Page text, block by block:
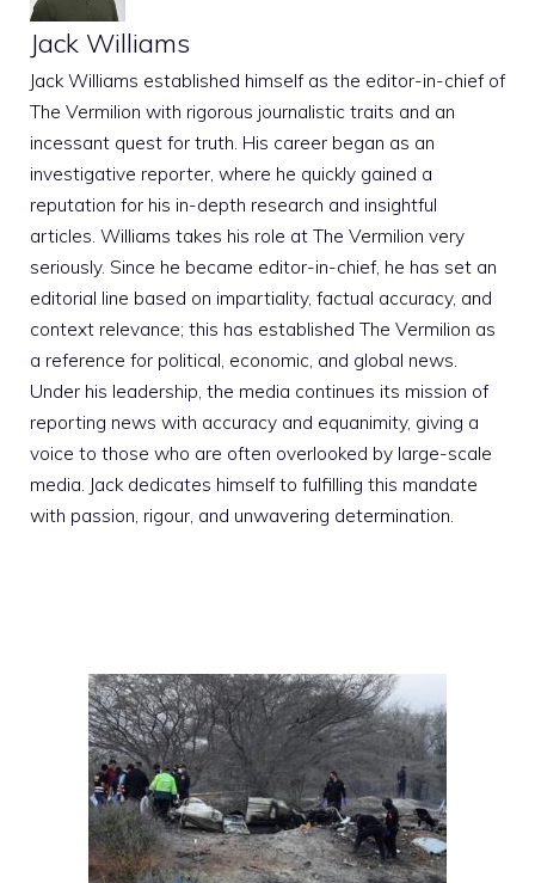
Jack Williams
Jack Williams established himself as the editor-in-chief of
The Vermilion with rigorous journalistic traits and an
incessant quest for truth. His career began as an
investigative reporter, where he quickly gained a
reputation for his in-depth research and insightful
articles. Williams takes his role at The Vermilion very
seriously. Since he became editor-in-chief, he has set an
editorial line based on impartiality, factual accuracy, and
context relevance; this has established The Vermilion as
a reference for political, economic, and global news.
Under his leadership, the media continues its mission of
reporting news with accuracy and equanimity, giving a
voice to those who are often overlooked by large-scale
media. Jack dedicates himself to fulfilling this mandate
with passion, rigour, and unwavering determination.